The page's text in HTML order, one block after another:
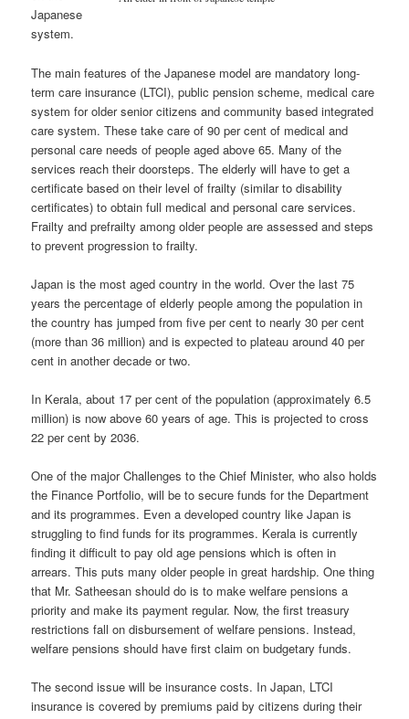
Japanese
system.
The main features of the Japanese model are mandatory long-
term care insurance (LTCI), public pension scheme, medical care
system for older senior citizens and community based integrated
care system. These take care of 90 per cent of medical and
personal care needs of people aged above 65. Many of the
services reach their doorsteps. The elderly will have to get a
certificate based on their level of frailty (similar to disability
certificates) to obtain full medical and personal care services.
Frailty and prefrailty among older people are assessed and steps
to prevent progression to frailty.
Japan is the most aged country in the world. Over the last 75
years the percentage of elderly people among the population in
the country has jumped from five per cent to nearly 30 per cent
(more than 36 million) and is expected to plateau around 40 per
cent in another decade or two.
In Kerala, about 17 per cent of the population (approximately 6.5
million) is now above 60 years of age. This is projected to cross
22 per cent by 2036.
One of the major Challenges to the Chief Minister, who also holds
the Finance Portfolio, will be to secure funds for the Department
and its programmes. Even a developed country like Japan is
struggling to find funds for its programmes. Kerala is currently
finding it difficult to pay old age pensions which is often in
arrears. This puts many older people in great hardship. One thing
that Mr. Satheesan should do is to make welfare pensions a
priority and make its payment regular. Now, the first treasury
restrictions fall on disbursement of welfare pensions. Instead,
welfare pensions should have first claim on budgetary funds.
The second issue will be insurance costs. In Japan, LTCI
insurance is covered by premiums paid by citizens during their